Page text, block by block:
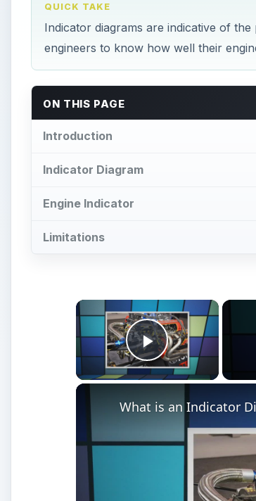
QUICK TAKE
Indicator diagrams are indicative of
engineers to know how well their
ON THIS PAGE
Introduction
Indicator Diagram
Engine Indicator
Limitations
×
Play Video
What is an Indicator